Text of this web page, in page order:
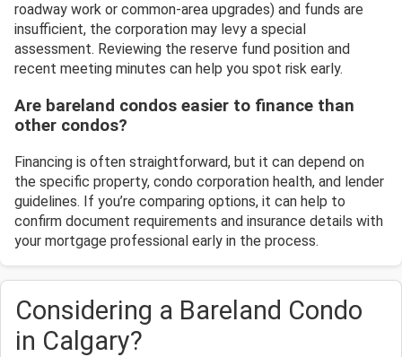
roadway work or common-area upgrades) and funds are
insufficient, the corporation may levy a special
assessment. Reviewing the reserve fund position and
recent meeting minutes can help you spot risk early.
Are bareland condos easier to finance than
other condos?
Financing is often straightforward, but it can depend on
the specific property, condo corporation health, and lender
guidelines. If you’re comparing options, it can help to
confirm document requirements and insurance details with
your mortgage professional early in the process.
Considering a Bareland Condo
in Calgary?